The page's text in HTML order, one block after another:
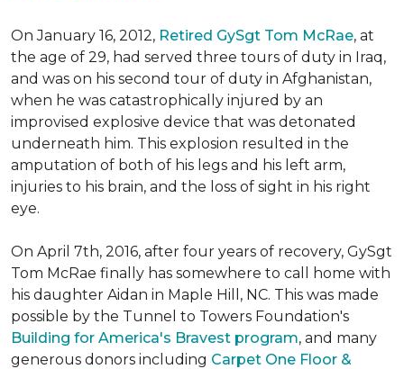
On January 16, 2012, Retired GySgt Tom McRae, at
the age of 29, had served three tours of duty in Iraq,
and was on his second tour of duty in Afghanistan,
when he was catastrophically injured by an
improvised explosive device that was detonated
underneath him. This explosion resulted in the
amputation of both of his legs and his left arm,
injuries to his brain, and the loss of sight in his right
eye.
On April 7th, 2016, after four years of recovery, GySgt
Tom McRae finally has somewhere to call home with
his daughter Aidan in Maple Hill, NC. This was made
possible by the Tunnel to Towers Foundation's
Building for America's Bravest program, and many
generous donors including Carpet One Floor &